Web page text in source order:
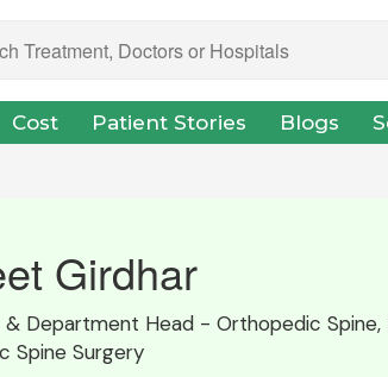
Cost Patient Stories Blogs
Girdhar
Department Head - Orthopedic Spine,
Spine Surgery